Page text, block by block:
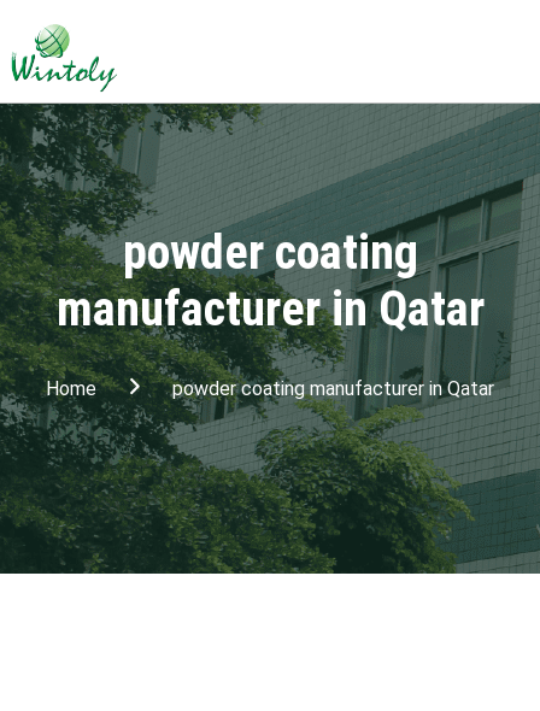
powder coating
manufacturer in Qatar
Home powder coating manufacturer in Qatar